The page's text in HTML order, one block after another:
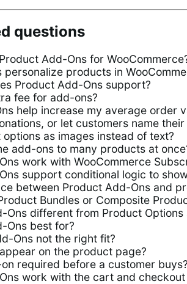
questions
Add-Ons for
personalize products in
Product Add-Ons support?
fee for add-ons?
help increase my average order
or let customers name
as images instead of text?
add-ons to many products at
work with WooCommerce
support conditional logic to
between Product Add-Ons and
Bundles or Composite
Ons different from Product Options
Ons best for?
Ons not the right fit?
on the product page?
required before a customer buys?
work with the cart and